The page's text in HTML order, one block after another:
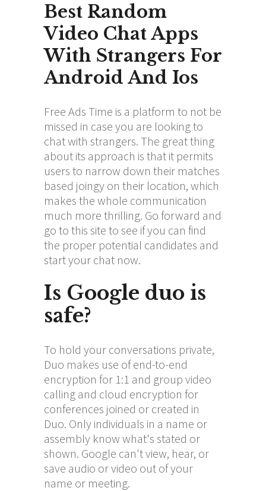
Best Random
Video Chat Apps
With Strangers For
Android And Ios
Free Ads Time is a platform to not be
missed in case you are looking to
chat with strangers. The great thing
about its approach is that it permits
users to narrow down their matches
based joingy on their location, which
makes the whole communication
much more thrilling. Go forward and
go to this site to see if you can find
the proper potential candidates and
start your chat now.
Is Google duo is
safe?
To hold your conversations private,
Duo makes use of end-to-end
encryption for 1:1 and group video
calling and cloud encryption for
conferences joined or created in
Duo. Only individuals in a name or
assembly know what's stated or
shown. Google can't view, hear, or
save audio or video out of your
name or meeting.